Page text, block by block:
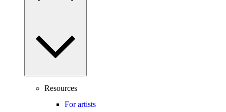
Resources
For artists